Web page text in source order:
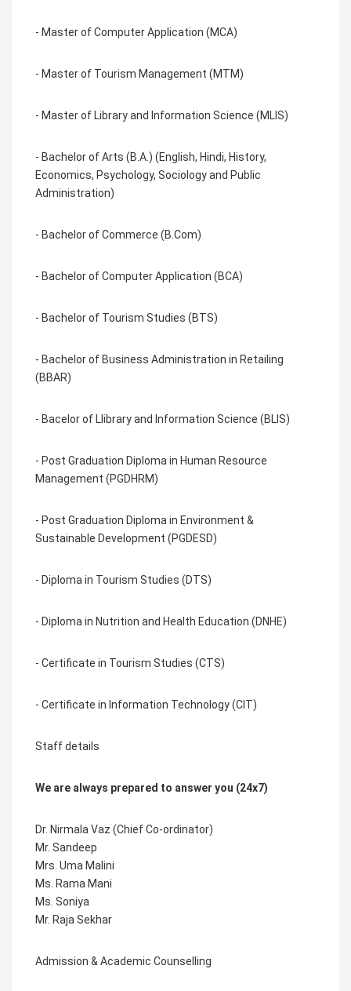
- Master of Computer Application (MCA)
- Master of Tourism Management (MTM)
- Master of Library and Information Science (MLIS)
- Bachelor of Arts (B.A.) (English, Hindi, History,
Economics, Psychology, Sociology and Public
Administration)
- Bachelor of Commerce (B.Com)
- Bachelor of Computer Application (BCA)
- Bachelor of Tourism Studies (BTS)
- Bachelor of Business Administration in Retailing
(BBAR)
- Bacelor of Llibrary and Information Science (BLIS)
- Post Graduation Diploma in Human Resource
Management (PGDHRM)
- Post Graduation Diploma in Environment &
Sustainable Development (PGDESD)
- Diploma in Tourism Studies (DTS)
- Diploma in Nutrition and Health Education (DNHE)
- Certificate in Tourism Studies (CTS)
- Certificate in Information Technology (CIT)
Staff details
We are always prepared to answer you (24x7)
Dr. Nirmala Vaz (Chief Co-ordinator)
Mr. Sandeep
Mrs. Uma Malini
Ms. Rama Mani
Ms. Soniya
Mr. Raja Sekhar
Admission & Academic Counselling